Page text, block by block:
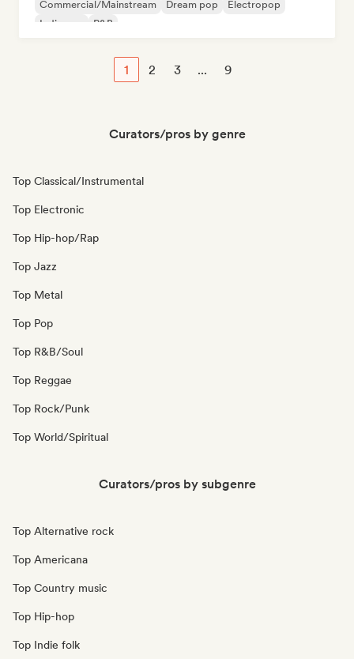
Commercial/Mainstream Dream pop
Electropop
Indie pop
R&B
1 2 3 ... 9
Curators/pros by genre
Top Classical/Instrumental
Top Electronic
Top Hip-hop/Rap
Top Jazz
Top Metal
Top Pop
Top R&B/Soul
Top Reggae
Top Rock/Punk
Top World/Spiritual
Curators/pros by subgenre
Top Alternative rock
Top Americana
Top Country music
Top Hip-hop
Top Indie folk